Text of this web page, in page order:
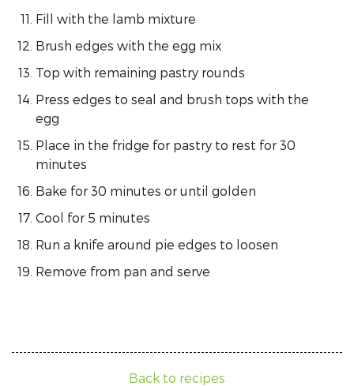
Fill with the lamb mixture
Brush edges with the egg mix
Top with remaining pastry rounds
Press edges to seal and brush tops with the
egg
Place in the fridge for pastry to rest for 30
minutes
Bake for 30 minutes or until golden
Cool for 5 minutes
Run a knife around pie edges to loosen
Remove from pan and serve
Back to recipes